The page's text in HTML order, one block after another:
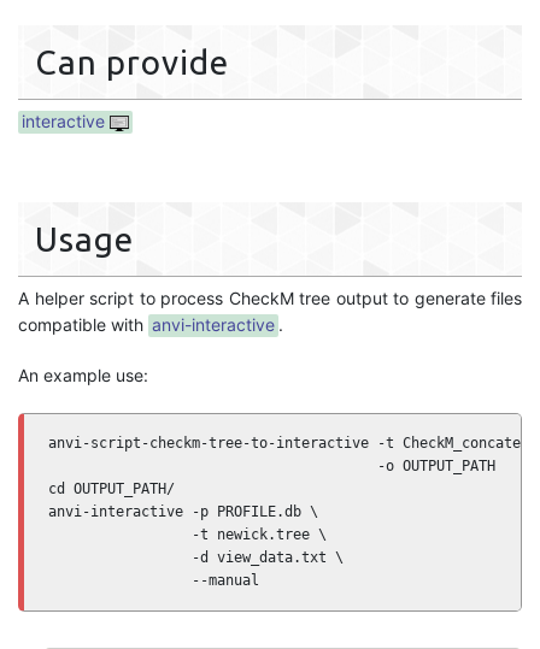
Can provide
interactive
Usage
A helper script to process CheckM tree output to generate files
compatible with anvi-interactive .
An example use:
anvi-script-checkm-tree-to-interactive -t
                                       -o OUTPUT_PATH
cd OUTPUT_PATH/
anvi-interactive -p PROFILE.db \
                 -t newick.tree \
                 -d view_data.txt \
                 --manual